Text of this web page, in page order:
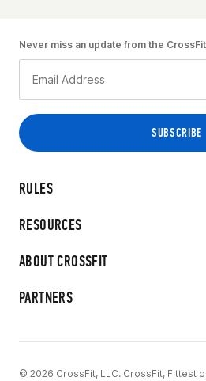
RULES
RESOURCES
ABOUT CROSSFIT
PARTNERS
Never miss an update from the
© 2026 CrossFit, LLC. CrossFit, Fittest